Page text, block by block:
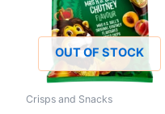
OUT OF STOCK
Crisps and Snacks